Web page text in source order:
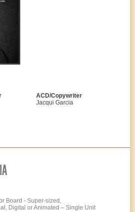
ACD/Copywriter
Jacqui Garcia
Board - Super-sized,
Digital or Animated – Single Unit